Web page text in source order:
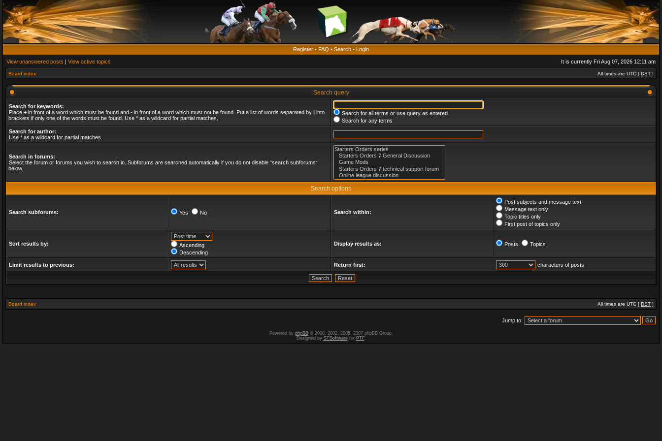
Register • FAQ • Search • Login
View unanswered posts | View active topics It is currently Fri Aug 07, 2026 12:11 am
Board index All times are UTC [ DST ]
Search query
Search for keywords:
Place + in front of a word which must be found and - in front of a word which must not be found. Put a list of words separated by | into
brackets if only one of the words must be found. Use * as a wildcard for partial matches.
Search for all terms or use query as entered
Search for any terms
Search for author:
Use * as a wildcard for partial matches.
Search in forums:
Select the forum or forums you wish to search in. Subforums are searched automatically if you do not disable “search subforums“
below.
Search options
Search subforums: Yes No Search within:
Post subjects and message text
Message text only
Topic titles only
First post of topics only
Sort results by:
Ascending
Descending
Display results as: Posts Topics
Limit results to previous: Return first: characters of posts
Board index All times are UTC [ DST ]
Jump to:
Powered by phpBB© 2000, 2002, 2005, 2007 phpBB Group.
Designed by STSoftwarefor PTF.